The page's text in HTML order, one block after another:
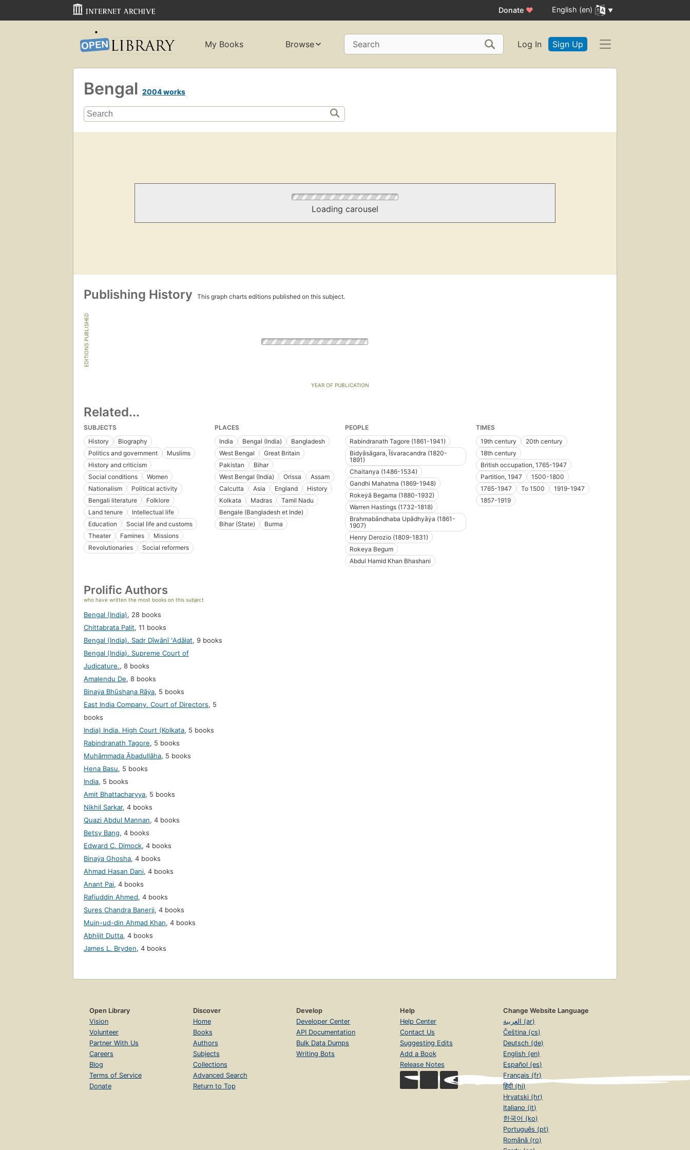
Donate ♥ English (en)
My Books Browse Search Log In Sign Up
Bengal 2004 works
Loading carousel
Publishing History This graph charts editions published on this subject.
EDITIONS PUBLISHED
YEAR OF PUBLICATION
Related...
SUBJECTS
History
Biography
Politics and government
Muslims
History and criticism
Social conditions
Women
Nationalism
Political activity
Bengali literature
Folklore
Land tenure
Intellectual life
Education
Social life and customs
Theater
Famines
Missions
Revolutionaries
Social reformers
PLACES
India
Bengal (India)
Bangladesh
West Bengal
Great Britain
Pakistan
Bihar
West Bengal (India)
Orissa
Assam
Calcutta
Asia England
History
Kolkata
Madras
Tamil Nadu
Bengale (Bangladesh et Inde)
Bihar (State)
Burma
PEOPLE
Rabindranath Tagore (1861-1941)
Bidyāsāgara, Īśvaracandra (1820-
1891)
Chaitanya (1486-1534)
Gandhi Mahatma (1869-1948)
Rokeẏā Begama (1880-1932)
Warren Hastings (1732-1818)
Brahmabāndhaba Upādhyāẏa (1861-
1907)
Henry Derozio (1809-1831)
Rokeya Begum
Abdul Hamid Khan Bhashani
TIMES
19th century
20th century
18th century
British occupation, 1765-1947
Partition, 1947
1500-1800
1765-1947
To 1500
1919-1947
1857-1919
Prolific Authors
who have written the most books on this subject
Bengal (India), 28 books
Chittabrata Palit, 11 books
Bengal (India). Sadr Dīwānī ʻAdālat, 9 books
Bengal (India). Supreme Court of
Judicature., 8 books
Amalendu De, 8 books
Binaẏa Bhūshaṇa Rāẏa, 5 books
East India Company. Court of Directors, 5
books
India) India. High Court (Kolkata, 5 books
Rabindranath Tagore, 5 books
Muhāmmada Ābadullāha, 5 books
Hena Basu, 5 books
India, 5 books
Amit Bhattacharyya, 5 books
Nikhil Sarkar, 4 books
Quazi Abdul Mannan, 4 books
Betsy Bang, 4 books
Edward C. Dimock, 4 books
Binaẏa Ghosha, 4 books
Ahmad Hasan Dani, 4 books
Anant Pai, 4 books
Rafiuddin Ahmed, 4 books
Sures Chandra Banerji, 4 books
Muin-ud-din Ahmad Khan, 4 books
Abhijit Dutta, 4 books
James L. Bryden, 4 books
Open Library
Vision
Volunteer
Partner With Us
Careers
Blog
Terms of Service
Donate
Discover
Home
Books
Authors
Subjects
Collections
Advanced Search
Return to Top
Develop
Developer Center
API Documentation
Bulk Data Dumps
Writing Bots
Help
Help Center
Contact Us
Suggesting Edits
Add a Book
Release Notes
Change Website Language
العربية (ar)
Čeština (cs)
Deutsch (de)
English (en)
Español (es)
Français (fr)
हिंदी (hi)
Hrvatski (hr)
Italiano (it)
한국어 (ko)
Português (pt)
Română (ro)